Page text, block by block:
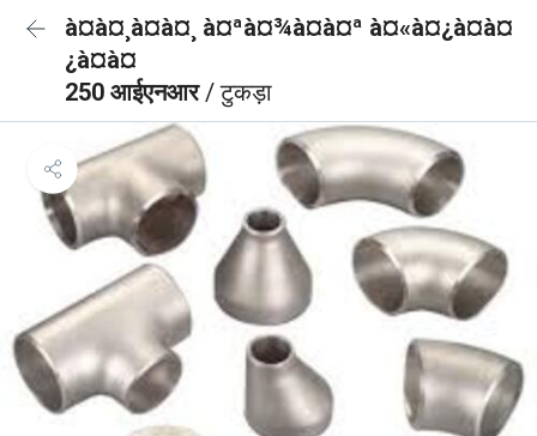
à¤à¤¸à¤à¤¸ à¤ªà¤¾à¤à¤ª à¤«à¤¿à¤à¤
¿à¤à¤
250 आईएनआर/ टुकड़ा